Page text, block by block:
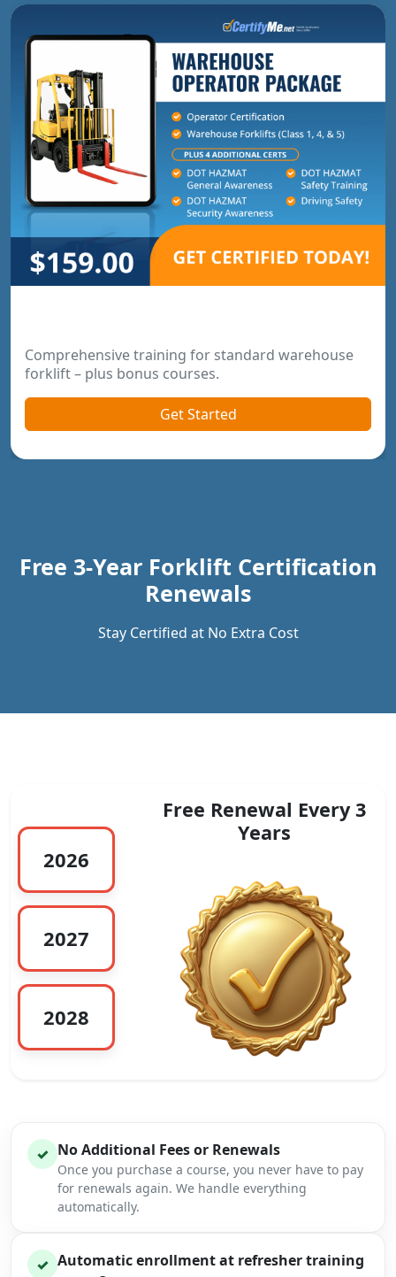
Comprehensive training for standard warehouse
forklift – plus bonus courses.
Get Started
Free 3-Year Forklift Certification
Renewals
Stay Certified at No Extra Cost
2026
2027
2028
Free Renewal Every 3
Years
✓ No Additional Fees or Renewals
Once you purchase a course, you never have to pay
for renewals again. We handle everything
automatically.
✓ Automatic enrollment at refresher training